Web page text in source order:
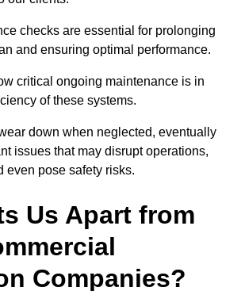
checks are essential for prolonging
and ensuring optimal performance.
critical ongoing maintenance is in
of these systems.
down when neglected, eventually
issues that may disrupt operations,
even pose safety risks.
Us Apart from
Companies?